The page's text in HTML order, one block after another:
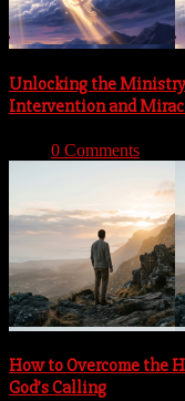
Unlocking the
Intervention and
0 Comments
How to Overcome the
God’s Calling